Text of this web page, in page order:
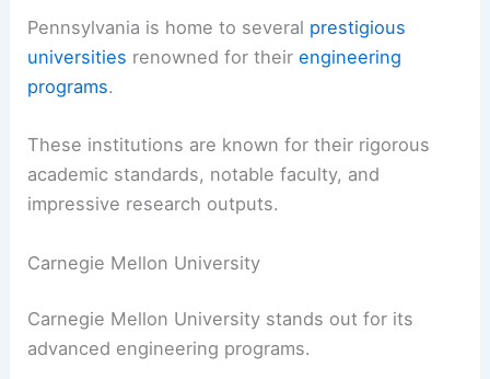
Pennsylvania is home to several prestigious
universities renowned for theirengineering
programs.
These institutions are known for their rigorous
academic standards, notable faculty, and
impressive research outputs.
Carnegie Mellon University
Carnegie Mellon University stands out for its
advanced engineering programs.